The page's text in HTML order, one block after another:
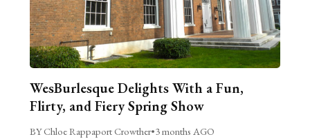
WesBurlesque Delights With a Fun,
Flirty, and Fiery Spring Show
BY Chloe Rappaport Crowther•3 months AGO